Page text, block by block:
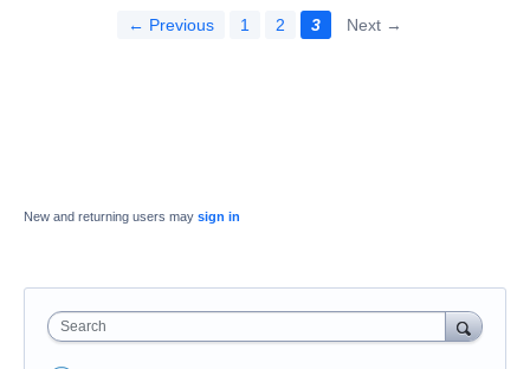
← Previous 1 2 3 Next →
New and returning users may sign in
Search